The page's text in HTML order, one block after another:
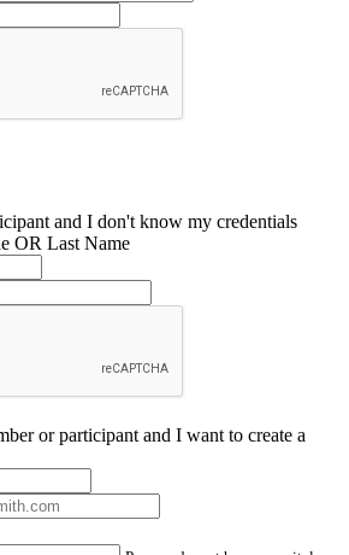
and I don't know my credentials
OR Last Name
or participant and I want to create a